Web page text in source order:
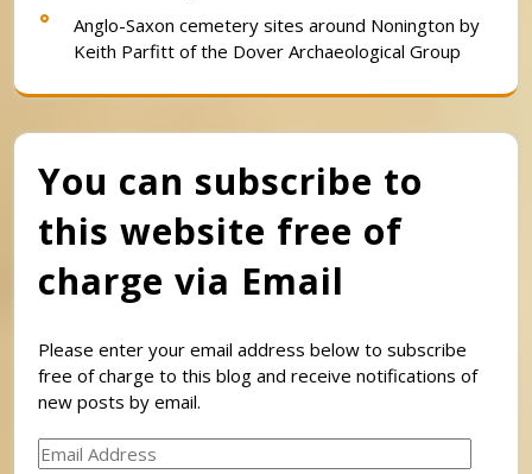
Anglo-Saxon cemetery sites around Nonington by
Keith Parfitt of the Dover Archaeological Group
You can subscribe to
this website free of
charge via Email
Please enter your email address below to subscribe
free of charge to this blog and receive notifications of
new posts by email.
Email